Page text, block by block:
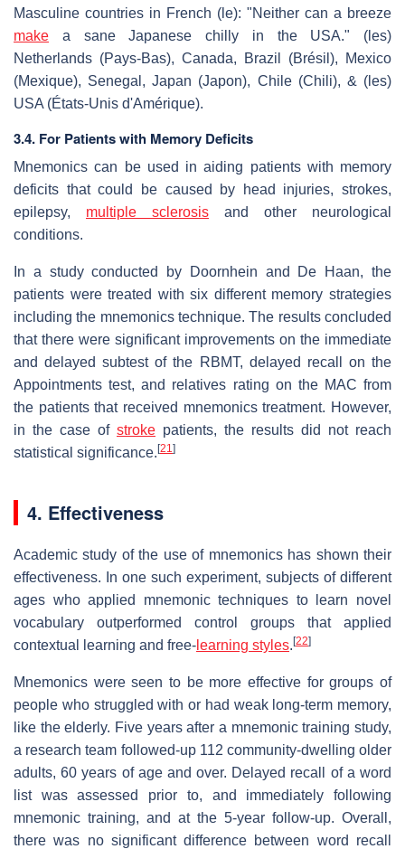
Masculine countries in French (le): "Neither can a breeze
make a sane Japanese chilly in the USA." (les)
Netherlands (Pays-Bas), Canada, Brazil (Brésil), Mexico
(Mexique), Senegal, Japan (Japon), Chile (Chili), & (les)
USA (États-Unis d'Amérique).
3.4. For Patients with Memory Deficits
Mnemonics can be used in aiding patients with memory
deficits that could be caused by head injuries, strokes,
epilepsy, multiple sclerosis and other neurological
conditions.
In a study conducted by Doornhein and De Haan, the
patients were treated with six different memory strategies
including the mnemonics technique. The results concluded
that there were significant improvements on the immediate
and delayed subtest of the RBMT, delayed recall on the
Appointments test, and relatives rating on the MAC from
the patients that received mnemonics treatment. However,
in the case of stroke patients, the results did not reach
statistical significance.[21 ]
4. Effectiveness
Academic study of the use of mnemonics has shown their
effectiveness. In one such experiment, subjects of different
ages who applied mnemonic techniques to learn novel
vocabulary outperformed control groups that applied
contextual learning and free- learning styles.[22]
Mnemonics were seen to be more effective for groups of
people who struggled with or had weak long-term memory,
like the elderly. Five years after a mnemonic training study,
a research team followed-up 112 community-dwelling older
adults, 60 years of age and over. Delayed recall of a word
list was assessed prior to, and immediately following
mnemonic training, and at the 5-year follow-up. Overall,
there was no significant difference between word recall